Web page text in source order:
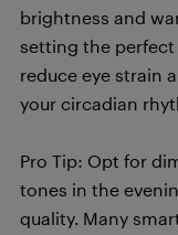
brightness and
setting the perfect
reduce eye strain
your circadian
Pro Tip: Opt for
tones in the
quality. Many